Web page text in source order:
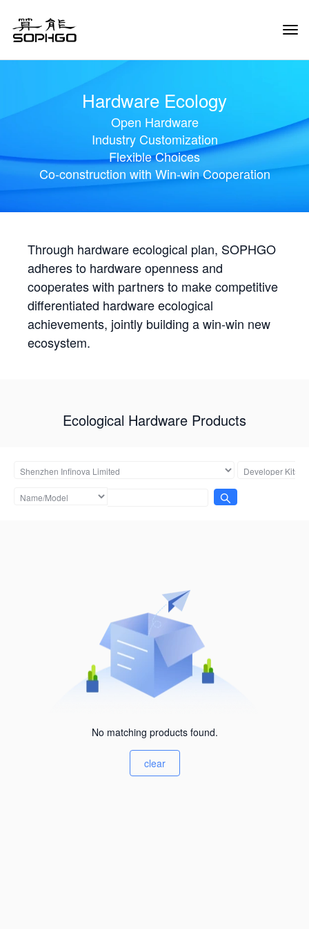
Hardware Ecology
Open Hardware
Industry Customization
Flexible Choices
Co-construction with Win-win Cooperation
Through hardware ecological plan, SOPHGO
adheres to hardware openness and
cooperates with partners to make competitive
differentiated hardware ecological
achievements, jointly building a win-win new
ecosystem.
Ecological Hardware Products
No matching products found.
clear